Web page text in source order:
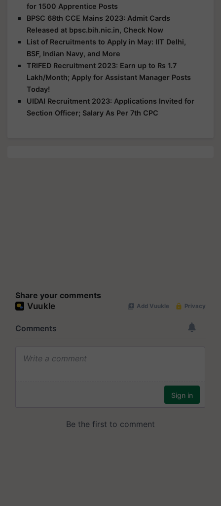
for 1500 Apprentice Posts
BPSC 68th CCE Mains 2023: Admit Cards
Released at bpsc.bih.nic.in, Check Now
List of Recruitments to Apply in May: IIT Delhi,
BSF, Indian Navy, and More
TRIFED Recruitment 2023: Earn up to Rs 1.7
Lakh/Month; Apply for Assistant Manager Posts
Today!
UIDAI Recruitment 2023: Applications Invited for
Section Officer; Salary As Per 7th CPC
Share your comments